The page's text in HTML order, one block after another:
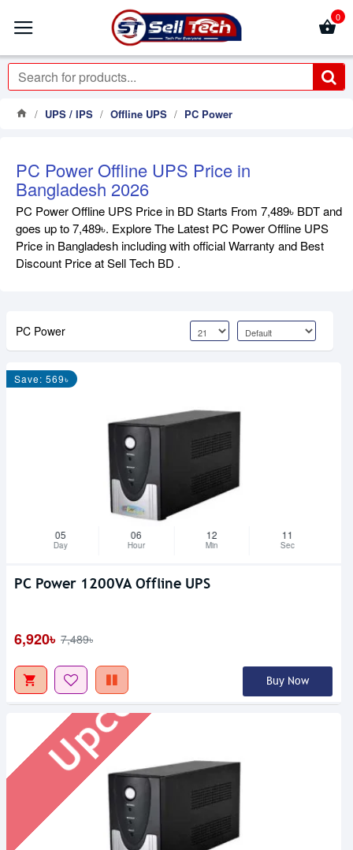
0
UPS / IPS Offline UPS PC Power
PC Power Offline UPS Price in
Bangladesh 2026
PC Power Offline UPS Price in BD Starts From 7,489৳ BDT and
goes up to 7,489৳. Explore The Latest PC Power Offline UPS
Price in Bangladesh including with official Warranty and Best
Discount Price at Sell Tech BD .
PC Power
Save: 569৳
05
Day
06
Hour
12
Min
10
Sec
PC Power 1200VA Offline UPS
6,920৳ 7,489৳
Buy Now
Upcoming